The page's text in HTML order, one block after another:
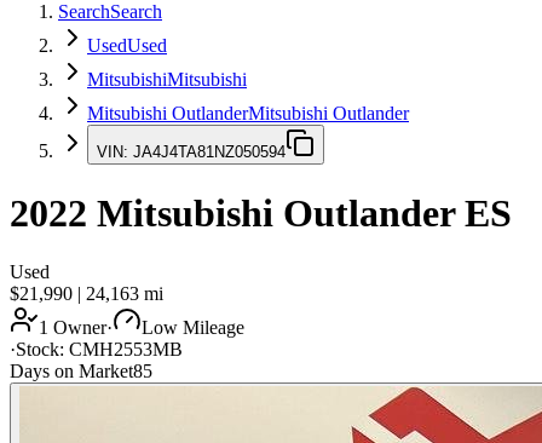
SearchSearch
UsedUsed
MitsubishiMitsubishi
Mitsubishi OutlanderMitsubishi Outlander
VIN: JA4J4TA81NZ050594
2022 Mitsubishi OutlanderES
Used
$21,990 | 24,163 mi
1 Owner·
Low Mileage
·Stock: CMH2553MB
Days on Market85